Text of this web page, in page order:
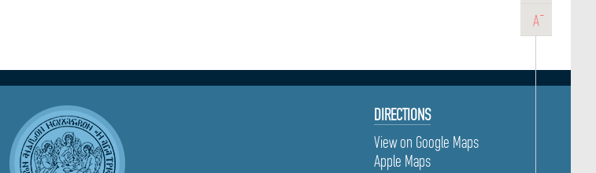
A-
DIRECTIONS
View on Google Maps
Apple Maps